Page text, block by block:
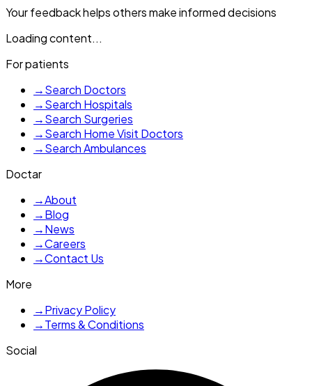
Your feedback helps others make informed decisions
Loading content...
For patients
→Search Doctors
→Search Hospitals
→Search Surgeries
→Search Home Visit Doctors
→Search Ambulances
Doctar
→About
→Blog
→News
→Careers
→Contact Us
More
→Privacy Policy
→Terms & Conditions
Social